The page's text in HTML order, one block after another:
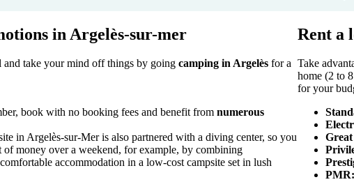
in Argelès-sur-mer
take your mind off things by going camping in Argelès for a
book with no booking fees and benefit from numerous
in Argelès-sur-Mer is also partnered with a diving center, so you
of money over a weekend, for example, by combining
accommodation in a low-cost campsite set in lush
Rent a
Take
home (2 to
for your
PMR: